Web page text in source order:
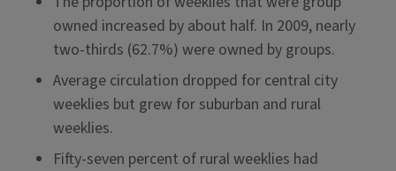
owned increased by about half. In 2009, nearly
two-thirds (62.7%) were owned by groups.
Average circulation dropped for central city
weeklies but grew for suburban and rural
weeklies.
Fifty-seven percent of rural weeklies had